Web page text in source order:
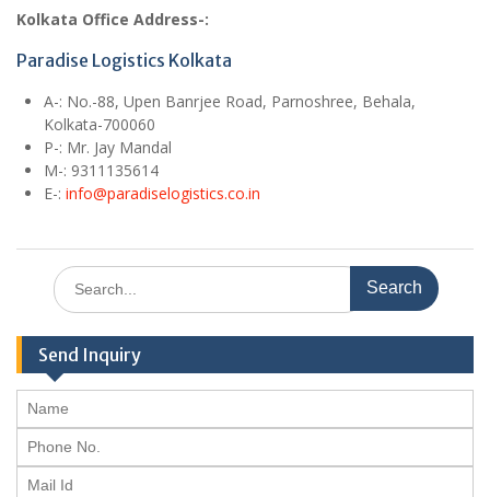
Kolkata Office Address-:
Paradise Logistics Kolkata
A-: No.-88, Upen Banrjee Road, Parnoshree, Behala,
Kolkata-700060
P-: Mr. Jay Mandal
M-: 9311135614
E-: info@paradiselogistics.co.in
Search
for:
Send Inquiry